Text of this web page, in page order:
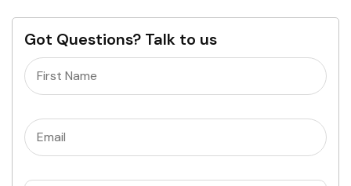
Got Questions? Talk to us
Name
Email(Required)